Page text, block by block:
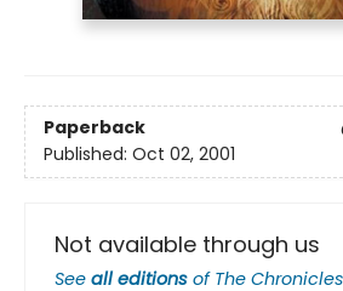
Paperback
Published: Oct 02, 2001
Not available through us
See all editions of The